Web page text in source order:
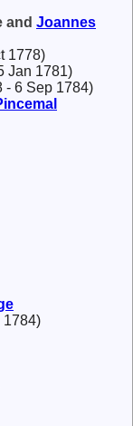
and Joannes
1778)
Jan 1781)
- 6 Sep 1784)
1784)